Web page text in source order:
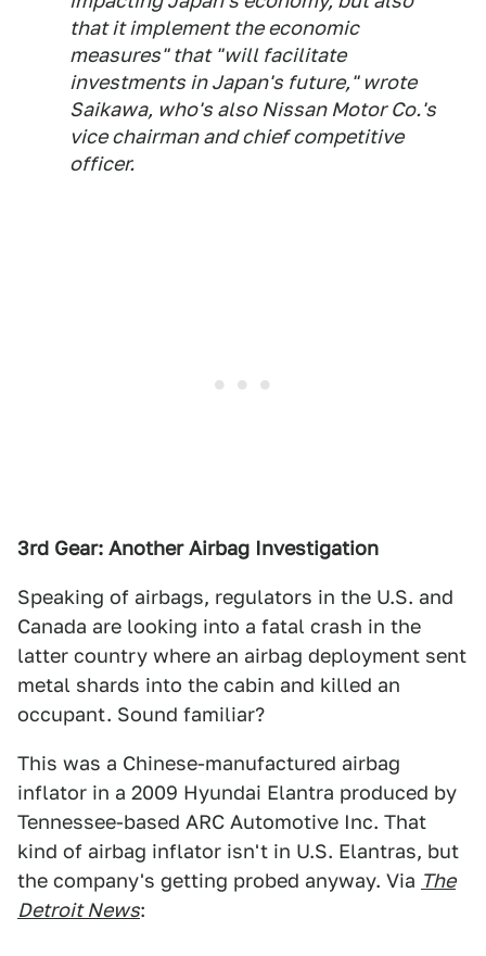
that it implement the economic
measures" that "will facilitate
investments in Japan's future," wrote
Saikawa, who's also Nissan Motor Co.'s
vice chairman and chief competitive
officer.
3rd Gear: Another Airbag Investigation
Speaking of airbags, regulators in the U.S. and
Canada are looking into a fatal crash in the
latter country where an airbag deployment sent
metal shards into the cabin and killed an
occupant. Sound familiar?
This was a Chinese-manufactured airbag
inflator in a 2009 Hyundai Elantra produced by
Tennessee-based ARC Automotive Inc. That
kind of airbag inflator isn't in U.S. Elantras, but
the company's getting probed anyway. Via The
Detroit News: